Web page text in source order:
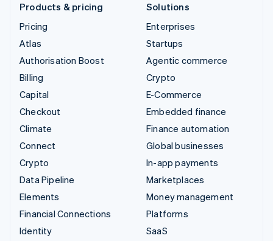
Products & pricing
Pricing
Atlas
Authorisation Boost
Billing
Capital
Checkout
Climate
Connect
Crypto
Data Pipeline
Elements
Financial Connections
Identity
Solutions
Enterprises
Startups
Agentic commerce
Crypto
E-Commerce
Embedded finance
Finance automation
Global businesses
In-app payments
Marketplaces
Money management
Platforms
SaaS